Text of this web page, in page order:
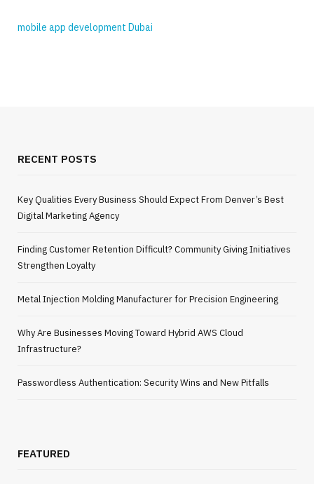
mobile app development Dubai
RECENT POSTS
Key Qualities Every Business Should Expect From Denver’s Best
Digital Marketing Agency
Finding Customer Retention Difficult? Community Giving Initiatives
Strengthen Loyalty
Metal Injection Molding Manufacturer for Precision Engineering
Why Are Businesses Moving Toward Hybrid AWS Cloud
Infrastructure?
Passwordless Authentication: Security Wins and New Pitfalls
FEATURED